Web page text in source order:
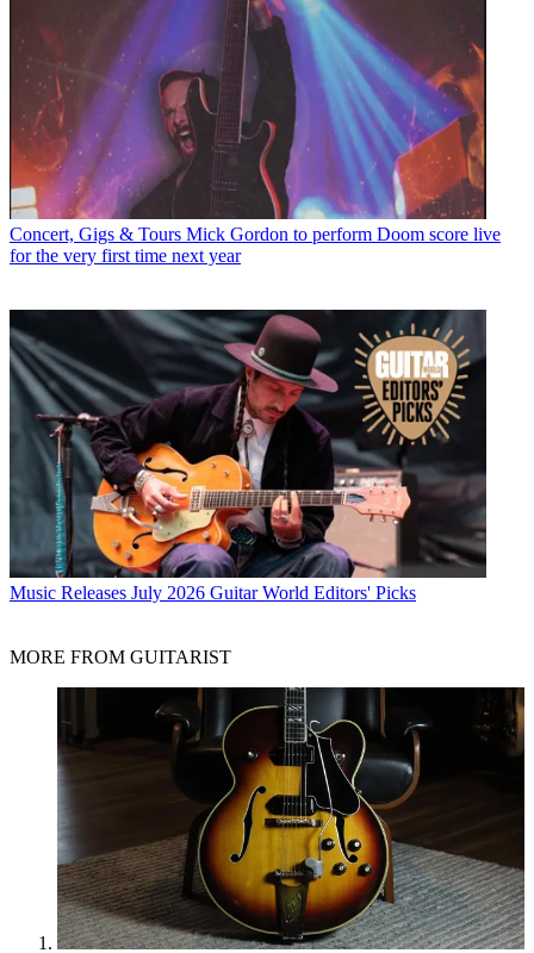
Concert, Gigs & Tours Mick Gordon to perform Doom score live
for the very first time next year
Music Releases July 2026 Guitar World Editors' Picks
MORE FROM GUITARIST